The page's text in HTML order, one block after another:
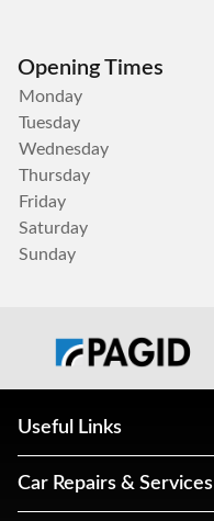
Opening Times
Monday
Tuesday
Wednesday
Thursday
Friday
Saturday
Sunday
Useful Links
Car Repairs & Services